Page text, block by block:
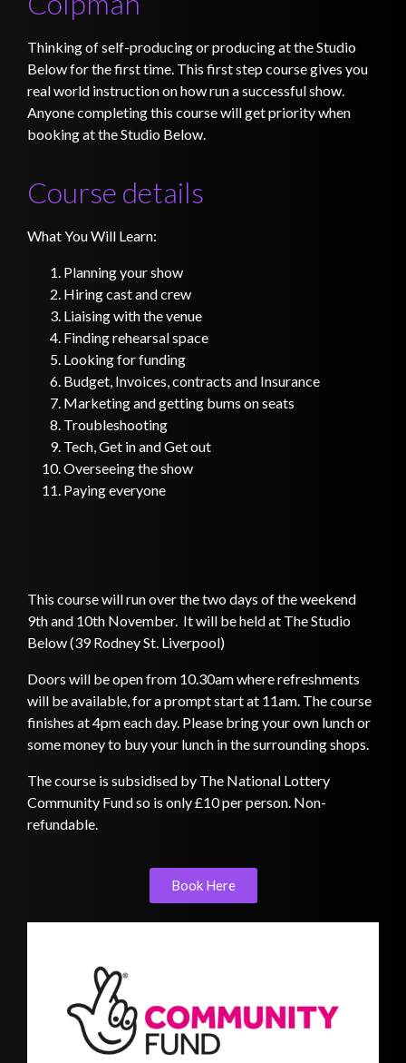
Thinking of self-producing or producing at the Studio
Below for the first time. This first step course gives you
real world instruction on how run a successful show.
Anyone completing this course will get priority when
booking at the Studio Below.
Course details
What You Will Learn:
Planning your show
Hiring cast and crew
Liaising with the venue
Finding rehearsal space
Looking for funding
Budget, Invoices, contracts and Insurance
Marketing and getting bums on seats
Troubleshooting
Tech, Get in and Get out
Overseeing the show
Paying everyone
This course will run over the two days of the weekend
9th and 10th November. It will be held at The Studio
Below (39 Rodney St. Liverpool)
Doors will be open from 10.30am where refreshments
will be available, for a prompt start at 11am. The course
finishes at 4pm each day. Please bring your own lunch or
some money to buy your lunch in the surrounding shops.
The course is subsidised by The National Lottery
Community Fund so is only £10 per person. Non-
refundable.
Book Here